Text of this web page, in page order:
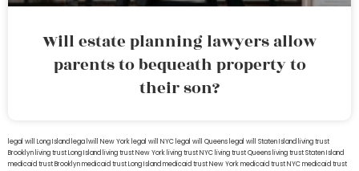
Will estate planning lawyers allow
parents to bequeath property to
their son?
legal will Long Island lega lwill New York legal will NYC legal will Queens legal will Staten Island living trust
Brooklyn living trust Long Island living trust New York living trust NYC living trust Queens living trust Staten Island
medicaid trust Brooklynmedicaid trust Long Islandmedicaid trust New Yorkmedicaid trust NYCmedicaid trust